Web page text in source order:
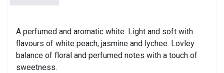
A perfumed and aromatic white. Light and soft with
flavours of white peach, jasmine and lychee. Lovley
balance of floral and perfumed notes with a touch of
sweetness.